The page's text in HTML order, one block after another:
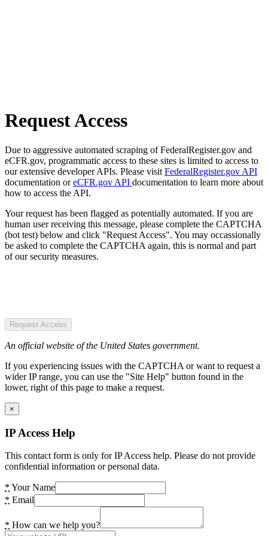
Request Access
Due to aggressive automated scraping of FederalRegister.gov and
eCFR.gov, programmatic access to these sites is limited to access to
our extensive developer APIs. Please visit FederalRegister.gov API
documentation oreCFR.gov API documentation to learn more about
how to access the API.
Your request has been flagged as potentially automated. If you are
human user receiving this message, please complete the CAPTCHA
(bot test) below and click "Request Access". You may occassionally
be asked to complete the CAPTCHA again, this is normal and part
of our security measures.
Request Access
An official website of the United States government.
If you experiencing issues with the CAPTCHA or want to request a
wider IP range, you can use the "Site Help" button found in the
lower, right of this page to make a request.
×
IP Access Help
This contact form is only for IP Access help. Please do not provide
confidential information or personal data.
* Your Name
* Email
* How can we help you?